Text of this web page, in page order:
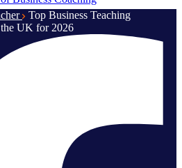
Top Business Teaching
UK for 2026